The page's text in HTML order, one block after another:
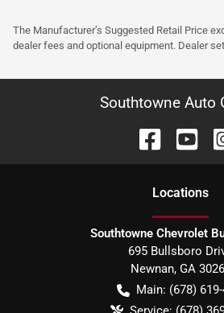
The Manufacturer’s Suggested Retail Price
dealer fees and optional equipment. Dealer
Southtowne Auto
Locations
Southtowne Chevrolet
695 Bullsboro
Newnan, GA
Main: (678)